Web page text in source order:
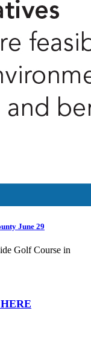
June 29
Golf Course in
HERE